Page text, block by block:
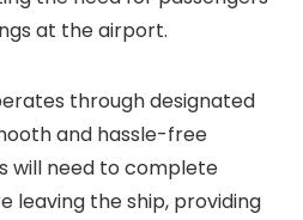
at the airport.
through designated
and hassle-free
will need to complete
leaving the ship, providing